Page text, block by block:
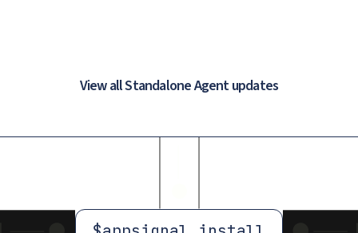
View all Standalone Agent updates